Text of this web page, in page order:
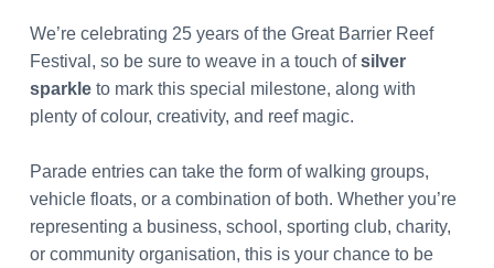
We’re celebrating 25 years of the Great Barrier Reef
Festival, so be sure to weave in a touch ofsilver
sparkleto mark this special milestone, along with
plenty of colour, creativity, and reef magic.
Parade entries can take the form of walking groups,
vehicle floats, or a combination of both. Whether you’re
representing a business, school, sporting club, charity,
or community organisation, this is your chance to be